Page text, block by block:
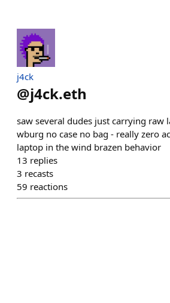
j4ck
@j4ck.eth
saw several dudes just carrying raw
wburg no case no bag - really zero
laptop in the wind brazen behavior
13 replies
3 recasts
59 reactions